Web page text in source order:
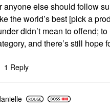
anyone else should follow
the world’s best [pick a
didn’t mean to offend;
and there’s still
1 Reply
e